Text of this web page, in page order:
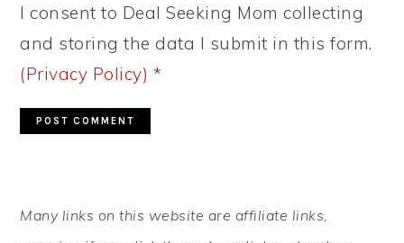
I consent to Deal Seeking Mom collecting
and storing the data I submit in this form.
(Privacy Policy) *
SIDEBAR
Many links on this website are affiliate links,